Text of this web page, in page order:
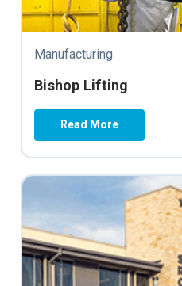
Manufacturing
Bishop Lifting
Read More